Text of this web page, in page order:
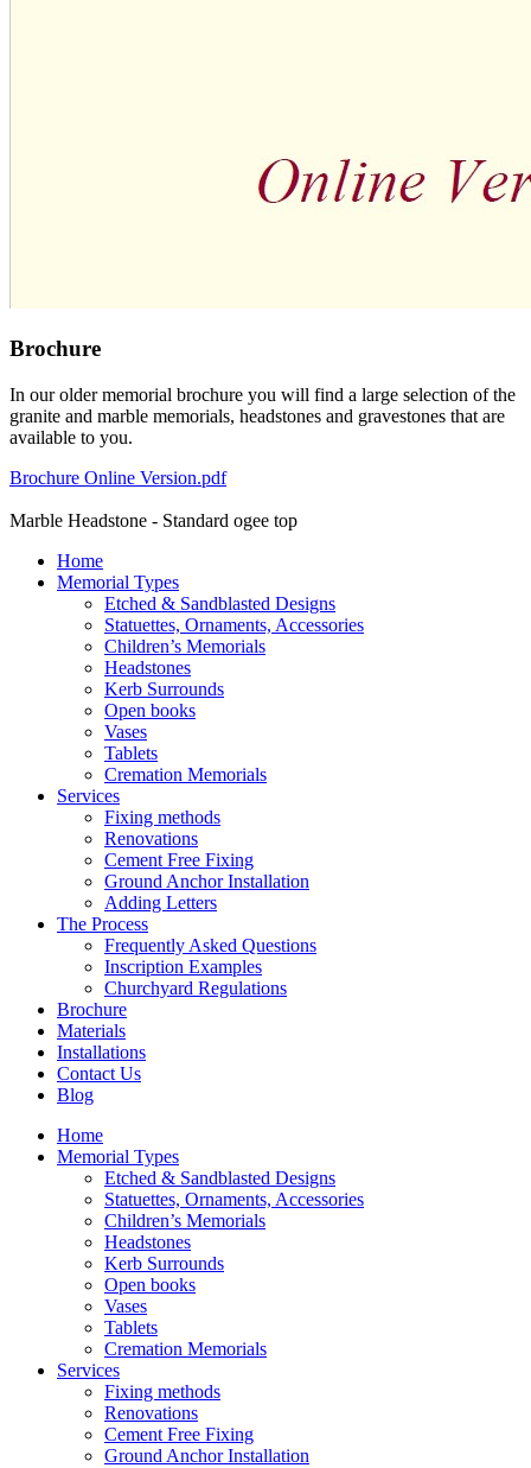
Brochure
In our older memorial brochure you will find a large selection of the
granite and marble memorials, headstones and gravestones that are
available to you.
Brochure Online Version.pdf
Marble Headstone - Standard ogee top
Home
Memorial Types
Etched & Sandblasted Designs
Statuettes, Ornaments, Accessories
Children’s Memorials
Headstones
Kerb Surrounds
Open books
Vases
Tablets
Cremation Memorials
Services
Fixing methods
Renovations
Cement Free Fixing
Ground Anchor Installation
Adding Letters
The Process
Frequently Asked Questions
Inscription Examples
Churchyard Regulations
Brochure
Materials
Installations
Contact Us
Blog
Home
Memorial Types
Etched & Sandblasted Designs
Statuettes, Ornaments, Accessories
Children’s Memorials
Headstones
Kerb Surrounds
Open books
Vases
Tablets
Cremation Memorials
Services
Fixing methods
Renovations
Cement Free Fixing
Ground Anchor Installation